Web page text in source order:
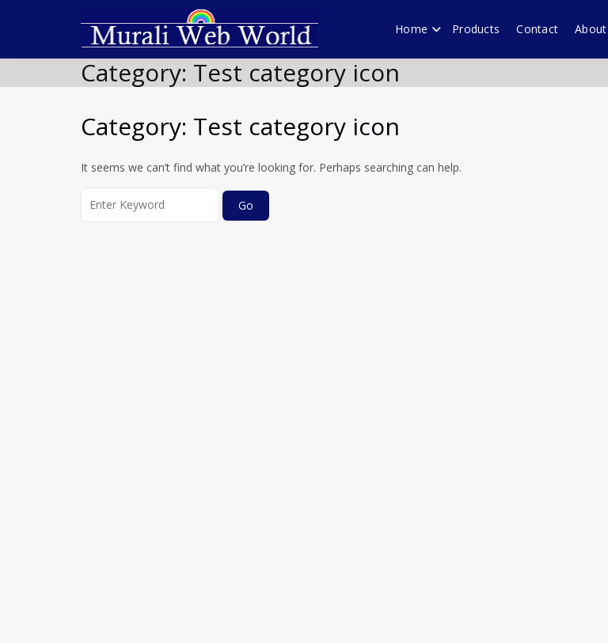
Technology forum
Software products, WordPress plugins by
Home Products Contact
Category: Test category icon
Category: Test category icon
It seems we can’t find what you’re looking for. Perhaps searching can help.
for: